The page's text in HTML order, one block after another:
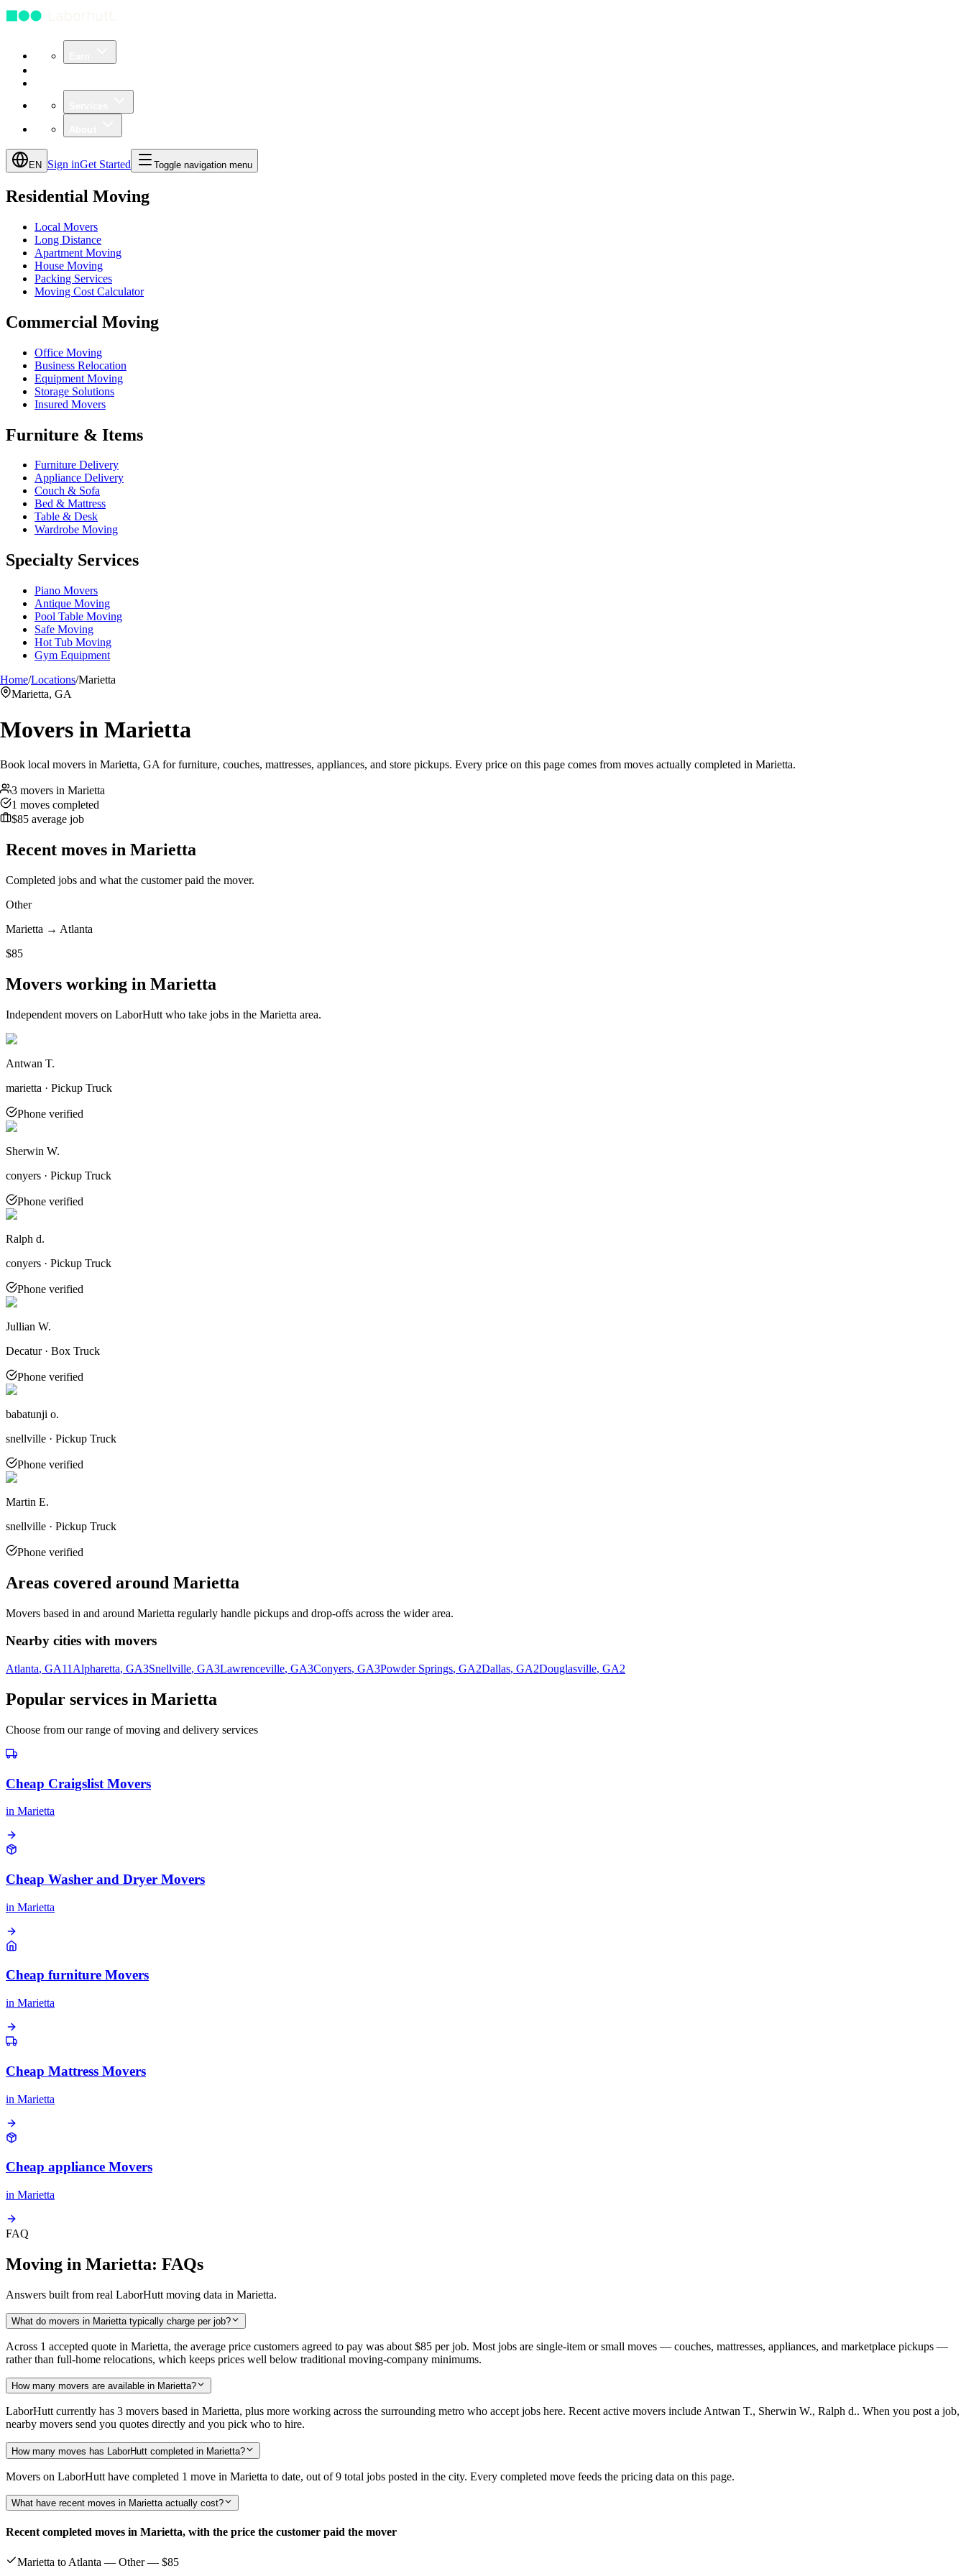
EN Sign inGet Started Toggle navigation menu
Residential Moving
Local Movers
Long Distance
Apartment Moving
House Moving
Packing Services
Moving Cost Calculator
Commercial Moving
Office Moving
Business Relocation
Equipment Moving
Storage Solutions
Insured Movers
Furniture & Items
Furniture Delivery
Appliance Delivery
Couch & Sofa
Bed & Mattress
Table & Desk
Wardrobe Moving
Specialty Services
Piano Movers
Antique Moving
Pool Table Moving
Safe Moving
Hot Tub Moving
Gym Equipment
Home/Locations/Marietta
Marietta, GA
Movers in Marietta
Book local movers in Marietta, GA for furniture, couches, mattresses, appliances, and store pickups. Every price on this page comes from moves actually completed in Marietta.
3 movers in Marietta
1 moves completed
$85 average job
Recent moves in Marietta
Completed jobs and what the customer paid the mover.
Other
Marietta → Atlanta
$85
Movers working in Marietta
Independent movers on LaborHutt who take jobs in the Marietta area.
Antwan T.
marietta · Pickup Truck
Phone verified
Sherwin W.
conyers · Pickup Truck
Phone verified
Ralph d.
conyers · Pickup Truck
Phone verified
Jullian W.
Decatur · Box Truck
Phone verified
babatunji o.
snellville · Pickup Truck
Phone verified
Martin E.
snellville · Pickup Truck
Phone verified
Areas covered around Marietta
Movers based in and around Marietta regularly handle pickups and drop-offs across the wider area.
Nearby cities with movers
Atlanta, GA11 Alpharetta, GA3Snellville, GA3Lawrenceville, GA3Conyers, GA3Powder Springs, GA2Dallas, GA2Douglasville, GA2
Popular services in Marietta
Choose from our range of moving and delivery services
Cheap Craigslist Movers
in Marietta
Cheap Washer and Dryer Movers
in Marietta
Cheap furniture Movers
in Marietta
Cheap Mattress Movers
in Marietta
Cheap appliance Movers
in Marietta
FAQ
Moving in Marietta: FAQs
Answers built from real LaborHutt moving data in Marietta.
What do movers in Marietta typically charge per job?
Across 1 accepted quote in Marietta, the average price customers agreed to pay was about $85 per job. Most jobs are single-item or small moves — couches, mattresses, appliances, and marketplace pickups —
rather than full-home relocations, which keeps prices well below traditional moving-company minimums.
How many movers are available in Marietta?
LaborHutt currently has 3 movers based in Marietta, plus more working across the surrounding metro who accept jobs here. Recent active movers include Antwan T., Sherwin W., Ralph d.. When you post a job,
nearby movers send you quotes directly and you pick who to hire.
How many moves has LaborHutt completed in Marietta?
Movers on LaborHutt have completed 1 move in Marietta to date, out of 9 total jobs posted in the city. Every completed move feeds the pricing data on this page.
What have recent moves in Marietta actually cost?
Recent completed moves in Marietta, with the price the customer paid the mover
Marietta to Atlanta — Other — $85